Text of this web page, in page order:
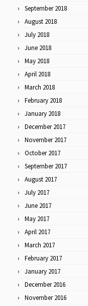
September 2018
August 2018
July 2018
June 2018
May 2018
April 2018
March 2018
February 2018
January 2018
December 2017
November 2017
October 2017
September 2017
August 2017
July 2017
June 2017
May 2017
April 2017
March 2017
February 2017
January 2017
December 2016
November 2016